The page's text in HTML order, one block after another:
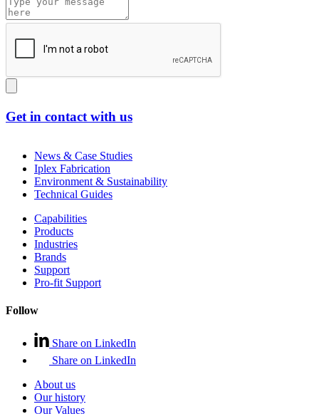
Get in contact with us
News & Case Studies
Iplex Fabrication
Environment & Sustainability
Technical Guides
Capabilities
Products
Industries
Brands
Support
Pro-fit Support
Follow
Share on LinkedIn
Share on LinkedIn
About us
Our history
Our Values